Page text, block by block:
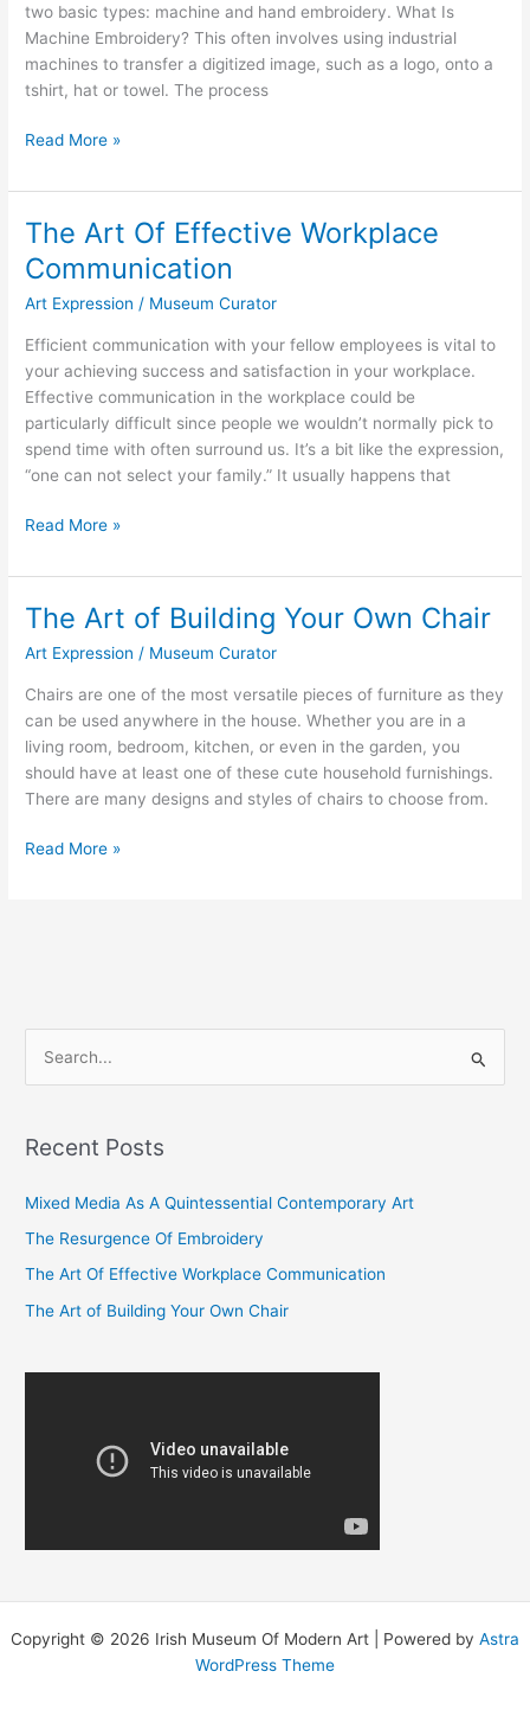
two basic types: machine and hand embroidery. What Is
Machine Embroidery? This often involves using industrial
machines to transfer a digitized image, such as a logo, onto a
tshirt, hat or towel. The process
The
Of
Embroidery
Read More »
The Art Of Effective Workplace
Communication
Art Expression / Museum Curator
Efficient communication with your fellow employees is vital to
your achieving success and satisfaction in your workplace.
Effective communication in the workplace could be
particularly difficult since people we wouldn’t normally pick to
spend time with often surround us. It’s a bit like the expression,
“one can not select your family.” It usually happens that
The
Of
Effective
Workplace
Communication
Read More »
The Art of Building Your Own Chair
Art Expression / Museum Curator
Chairs are one of the most versatile pieces of furniture as they
can be used anywhere in the house. Whether you are in a
living room, bedroom, kitchen, or even in the garden, you
should have at least one of these cute household furnishings.
There are many designs and styles of chairs to choose from.
The
Read More »
r
h
f
o
Recent Posts
Mixed Media As A Quintessential Contemporary Art
The Resurgence Of Embroidery
The Art Of Effective Workplace Communication
The Art of Building Your Own Chair
Copyright © 2026 Irish Museum Of Modern Art | Powered by Astra
WordPress Theme